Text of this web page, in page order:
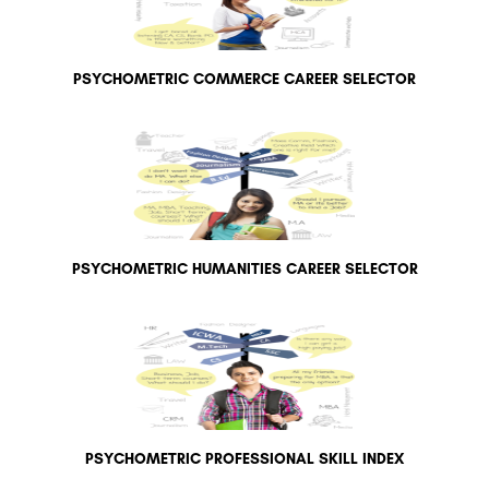
PSYCHOMETRIC COMMERCE CAREER SELECTOR
PSYCHOMETRIC HUMANITIES CAREER SELECTOR
PSYCHOMETRIC PROFESSIONAL SKILL INDEX